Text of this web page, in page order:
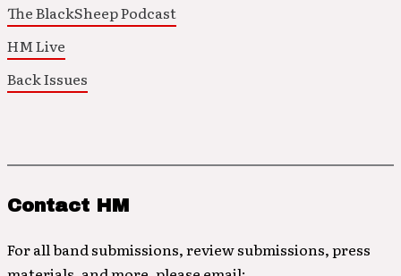
The BlackSheep Podcast
HM Live
Back Issues
Contact HM
For all band submissions, review submissions, press